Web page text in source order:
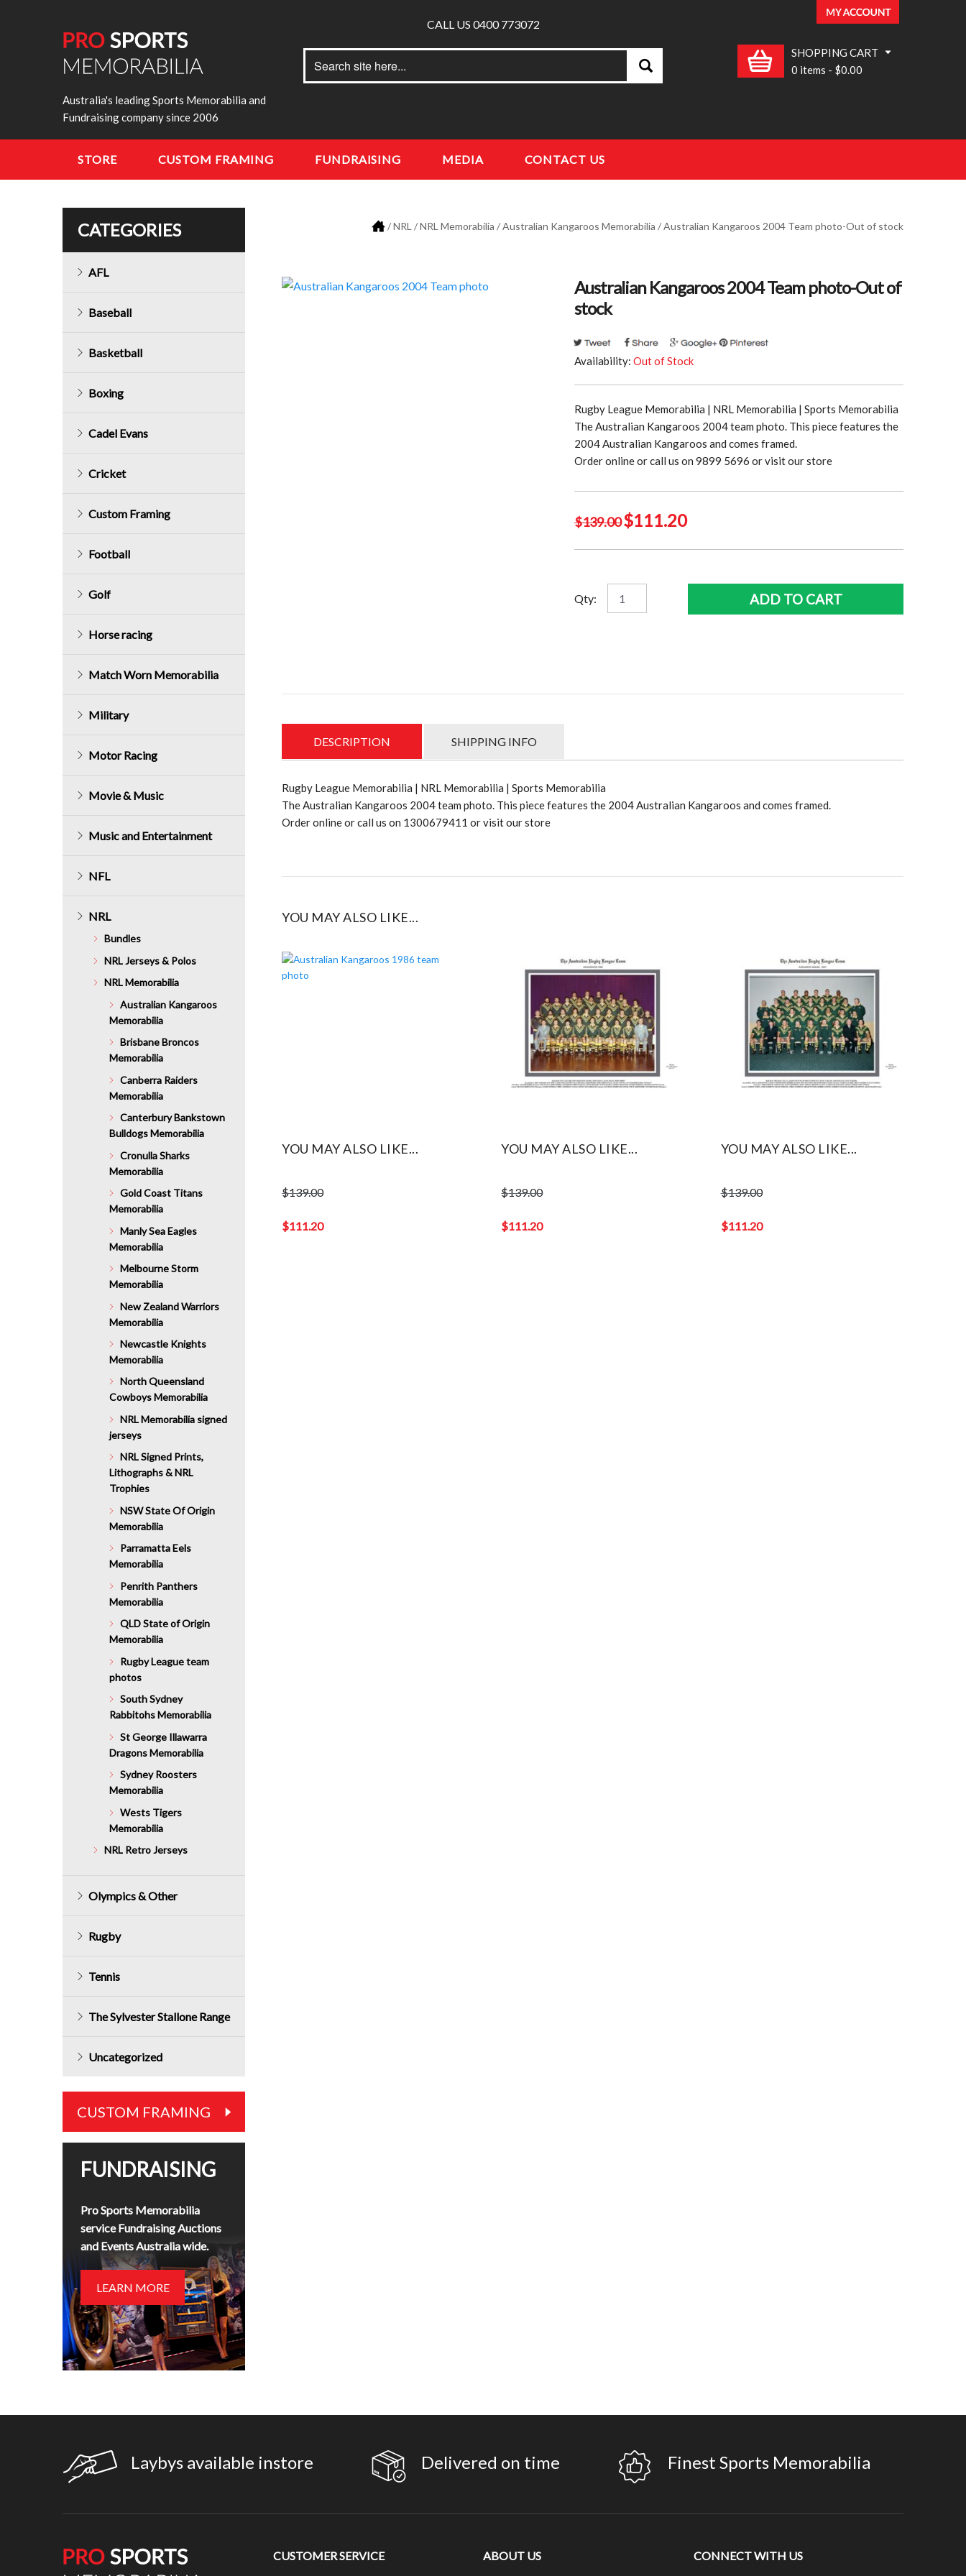
Australia's leading Sports Memorabilia and
Fundraising company since 2006
CALL US 0400 773072
for:
Search
SHOPPING CART
0 items - $0.00
STORE CUSTOM FRAMING FUNDRAISING MEDIA CONTACT US
/NRL /NRL Memorabilia /Australian Kangaroos Memorabilia / Australian Kangaroos 2004 Team photo-Out of stock
Australian Kangaroos 2004 Team photo-Out of
stock
Availability:Out of Stock
Rugby League Memorabilia | NRL Memorabilia | Sports Memorabilia
The Australian Kangaroos 2004 team photo. This piece features the
2004 Australian Kangaroos and comes framed.
Order online or call us on 9899 5696 or visit our store
$139.00 Original
$111.20Current
Qty:
Kangaroos
ADD TO CART
DESCRIPTION SHIPPING INFO
Rugby League Memorabilia | NRL Memorabilia | Sports Memorabilia
The Australian Kangaroos 2004 team photo. This piece features the 2004 Australian Kangaroos and comes framed.
Order online or call us on 1300679411 or visit our store
YOU MAY ALSO LIKE...
YOU MAY ALSO LIKE...
$139.00
price
$111.20
YOU MAY ALSO LIKE...
$139.00
price
$111.20
YOU MAY ALSO LIKE...
$139.00
price
$111.20
CATEGORIES
AFL
Baseball
Basketball
Boxing
Cadel Evans
Cricket
Custom Framing
Football
Golf
Horse racing
Match Worn Memorabilia
Military
Motor Racing
Movie & Music
Music and Entertainment
NFL
NRL
Bundles
NRL Jerseys & Polos
NRL Memorabilia
Australian Kangaroos
Memorabilia
Brisbane Broncos
Memorabilia
Canberra Raiders
Memorabilia
Canterbury Bankstown
Bulldogs Memorabilia
Cronulla Sharks
Memorabilia
Gold Coast Titans
Memorabilia
Manly Sea Eagles
Memorabilia
Melbourne Storm
Memorabilia
New Zealand Warriors
Memorabilia
Newcastle Knights
Memorabilia
North Queensland
Cowboys Memorabilia
NRL Memorabilia signed
jerseys
NRL Signed Prints,
Lithographs & NRL
Trophies
NSW State Of Origin
Memorabilia
Parramatta Eels
Memorabilia
Penrith Panthers
Memorabilia
QLD State of Origin
Memorabilia
Rugby League team
photos
South Sydney
Rabbitohs Memorabilia
St George Illawarra
Dragons Memorabilia
Sydney Roosters
Memorabilia
Wests Tigers
Memorabilia
NRL Retro Jerseys
Olympics & Other
Rugby
Tennis
The Sylvester Stallone Range
Uncategorized
CUSTOM FRAMING
FUNDRAISING
Pro Sports Memorabilia
service Fundraising Auctions
and Events Australia wide.
LEARN MORE
Laybys available instore Delivered on time Finest Sports Memorabilia
CUSTOMER SERVICE ABOUT US CONNECT WITH US